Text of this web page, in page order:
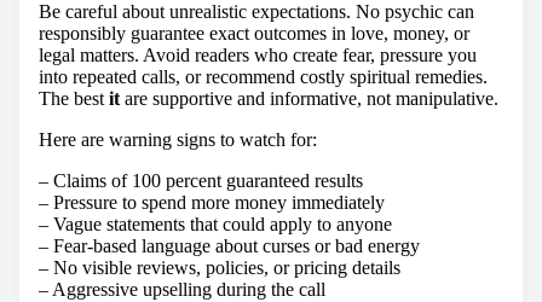
Be careful about unrealistic expectations. No psychic can
responsibly guarantee exact outcomes in love, money, or
legal matters. Avoid readers who create fear, pressure you
into repeated calls, or recommend costly spiritual remedies.
The bestitare supportive and informative, not manipulative.
Here are warning signs to watch for:
– Claims of 100 percent guaranteed results
– Pressure to spend more money immediately
– Vague statements that could apply to anyone
– Fear-based language about curses or bad energy
– No visible reviews, policies, or pricing details
– Aggressive upselling during the call